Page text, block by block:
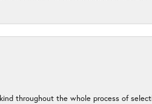
throughout the whole process of